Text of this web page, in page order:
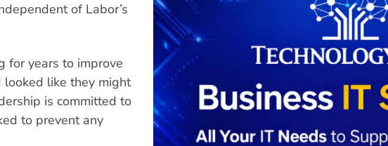
of Labor’s
for years to improve
looked like they might
is committed to
to prevent any